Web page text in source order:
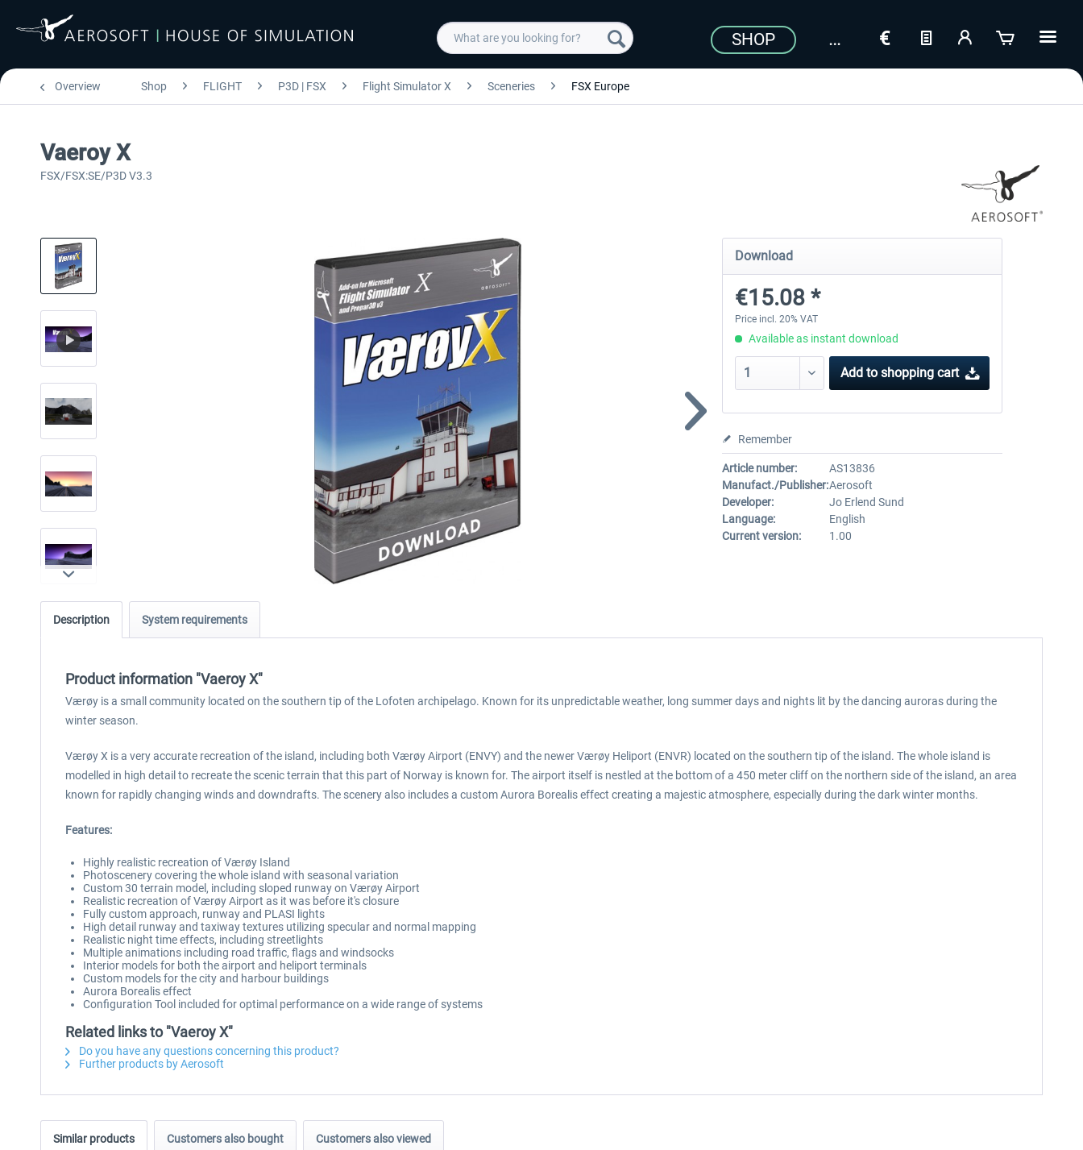
SHOP
Overview Shop FLIGHT P3D | FSX Flight Simulator X Sceneries FSX Europe
Vaeroy X
FSX/FSX:SE/P3D V3.3
Download
€15.08 *
Price incl. 20% VAT
Available as instant download
Add to shopping cart
Remember
Article number:
AS13836
Manufact./Publisher:Aerosoft
Developer:
Jo Erlend Sund
Language:
English
Current version:
1.00
Description System requirements
Product information "Vaeroy X"
Værøy is a small community located on the southern tip of the Lofoten archipelago. Known for its unpredictable weather, long summer days and nights lit by the dancing auroras during the
winter season.
Værøy X is a very accurate recreation of the island, including both Værøy Airport (ENVY) and the newer Værøy Heliport (ENVR) located on the southern tip of the island. The whole island is
modelled in high detail to recreate the scenic terrain that this part of Norway is known for. The airport itself is nestled at the bottom of a 450 meter cliff on the northern side of the island, an area
known for rapidly changing winds and downdrafts. The scenery also includes a custom Aurora Borealis effect creating a majestic atmosphere, especially during the dark winter months.
Features:
Highly realistic recreation of Værøy Island
Photoscenery covering the whole island with seasonal variation
Custom 30 terrain model, including sloped runway on Værøy Airport
Realistic recreation of Værøy Airport as it was before it's closure
Fully custom approach, runway and PLASI lights
High detail runway and taxiway textures utilizing specular and normal mapping
Realistic night time effects, including streetlights
Multiple animations including road traffic, flags and windsocks
Interior models for both the airport and heliport terminals
Custom models for the city and harbour buildings
Aurora Borealis effect
Configuration Tool included for optimal performance on a wide range of systems
Related links to "Vaeroy X"
Do you have any questions concerning this product?
Further products by Aerosoft
Similar products Customers also bought Customers also viewed